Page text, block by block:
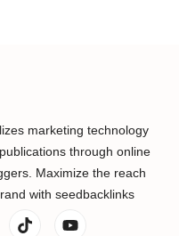
marketing technology
through online
Maximize the reach
with seedbacklinks